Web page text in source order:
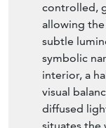
controlled,
allowing
subtle
symbolic
interior, a
visual
diffused